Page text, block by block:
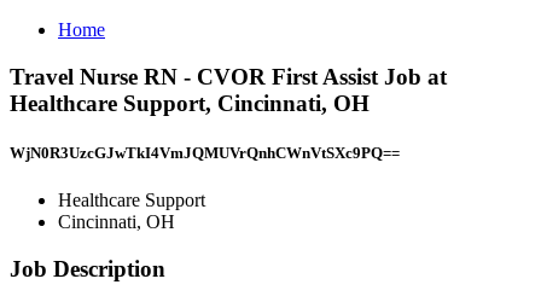
Home
Travel Nurse RN - CVOR First Assist Job at
Healthcare Support, Cincinnati, OH
WjN0R3UzcGJwTkI4VmJQMUVrQnhCWnVtSXc9PQ==
Healthcare Support
Cincinnati, OH
Job Description